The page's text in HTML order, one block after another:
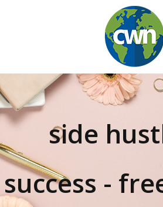
side
success -